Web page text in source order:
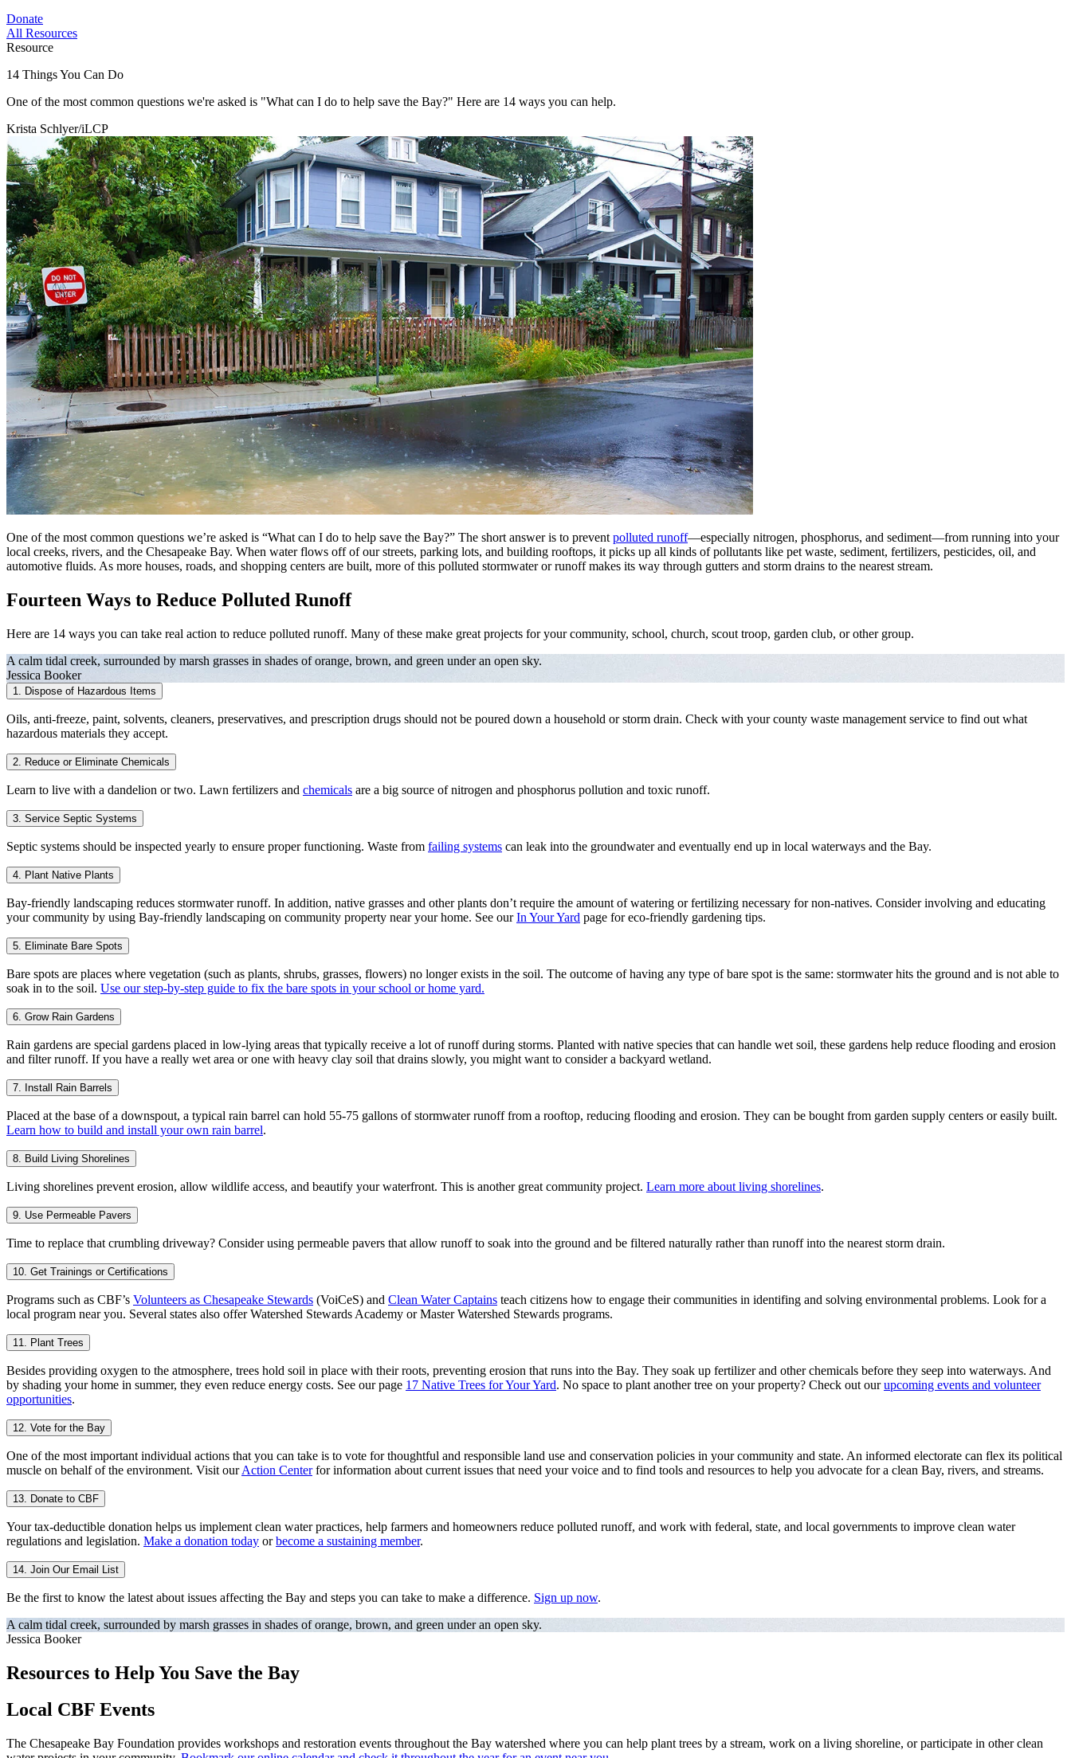
Donate
All Resources
Resource
14 Things You Can Do
One of the most common questions we're asked is "What can I do to help save the Bay?" Here are 14 ways you can help.
Krista Schlyer/iLCP
One of the most common questions we’re asked is “What can I do to help save the Bay?” The short answer is to prevent polluted runoff—especially nitrogen, phosphorus, and sediment—from running into your
local creeks, rivers, and the Chesapeake Bay. When water flows off of our streets, parking lots, and building rooftops, it picks up all kinds of pollutants like pet waste, sediment, fertilizers, pesticides, oil, and
automotive fluids. As more houses, roads, and shopping centers are built, more of this polluted stormwater or runoff makes its way through gutters and storm drains to the nearest stream.
Fourteen Ways to Reduce Polluted Runoff
Here are 14 ways you can take real action to reduce polluted runoff. Many of these make great projects for your community, school, church, scout troop, garden club, or other group.
A calm tidal creek, surrounded by marsh grasses in shades of orange, brown, and green under an open sky.
Jessica Booker
1. Dispose of Hazardous Items
Oils, anti-freeze, paint, solvents, cleaners, preservatives, and prescription drugs should not be poured down a household or storm drain. Check with your county waste management service to find out what
hazardous materials they accept.
2. Reduce or Eliminate Chemicals
Learn to live with a dandelion or two. Lawn fertilizers and chemicals are a big source of nitrogen and phosphorus pollution and toxic runoff.
3. Service Septic Systems
Septic systems should be inspected yearly to ensure proper functioning. Waste from failing systems can leak into the groundwater and eventually end up in local waterways and the Bay.
4. Plant Native Plants
Bay-friendly landscaping reduces stormwater runoff. In addition, native grasses and other plants don’t require the amount of watering or fertilizing necessary for non-natives. Consider involving and educating
your community by using Bay-friendly landscaping on community property near your home. See ourIn Your Yard page for eco-friendly gardening tips.
5. Eliminate Bare Spots
Bare spots are places where vegetation (such as plants, shrubs, grasses, flowers) no longer exists in the soil. The outcome of having any type of bare spot is the same: stormwater hits the ground and is not able to
soak in to the soil. Use our step-by-step guide to fix the bare spots in your school or home yard.
6. Grow Rain Gardens
Rain gardens are special gardens placed in low-lying areas that typically receive a lot of runoff during storms. Planted with native species that can handle wet soil, these gardens help reduce flooding and erosion
and filter runoff. If you have a really wet area or one with heavy clay soil that drains slowly, you might want to consider a backyard wetland.
7. Install Rain Barrels
Placed at the base of a downspout, a typical rain barrel can hold 55-75 gallons of stormwater runoff from a rooftop, reducing flooding and erosion. They can be bought from garden supply centers or easily built.
Learn how to build and install your own rain barrel.
8. Build Living Shorelines
Living shorelines prevent erosion, allow wildlife access, and beautify your waterfront. This is another great community project. Learn more about living shorelines.
9. Use Permeable Pavers
Time to replace that crumbling driveway? Consider using permeable pavers that allow runoff to soak into the ground and be filtered naturally rather than runoff into the nearest storm drain.
10. Get Trainings or Certifications
Programs such as CBF’s Volunteers as Chesapeake Stewards (VoiCeS) and Clean Water Captains teach citizens how to engage their communities in identifing and solving environmental problems. Look for a
local program near you. Several states also offer Watershed Stewards Academy or Master Watershed Stewards programs.
11. Plant Trees
Besides providing oxygen to the atmosphere, trees hold soil in place with their roots, preventing erosion that runs into the Bay. They soak up fertilizer and other chemicals before they seep into waterways. And
by shading your home in summer, they even reduce energy costs. See our page 17 Native Trees for Your Yard. No space to plant another tree on your property? Check out ourupcoming events and volunteer
opportunities.
12. Vote for the Bay
One of the most important individual actions that you can take is to vote for thoughtful and responsible land use and conservation policies in your community and state. An informed electorate can flex its political
muscle on behalf of the environment. Visit ourAction Centerfor information about current issues that need your voice and to find tools and resources to help you advocate for a clean Bay, rivers, and streams.
13. Donate to CBF
Your tax-deductible donation helps us implement clean water practices, help farmers and homeowners reduce polluted runoff, and work with federal, state, and local governments to improve clean water
regulations and legislation. Make a donation today orbecome a sustaining member.
14. Join Our Email List
Be the first to know the latest about issues affecting the Bay and steps you can take to make a difference. Sign up now.
A calm tidal creek, surrounded by marsh grasses in shades of orange, brown, and green under an open sky.
Jessica Booker
Resources to Help You Save the Bay
Local CBF Events
The Chesapeake Bay Foundation provides workshops and restoration events throughout the Bay watershed where you can help plant trees by a stream, work on a living shoreline, or participate in other clean